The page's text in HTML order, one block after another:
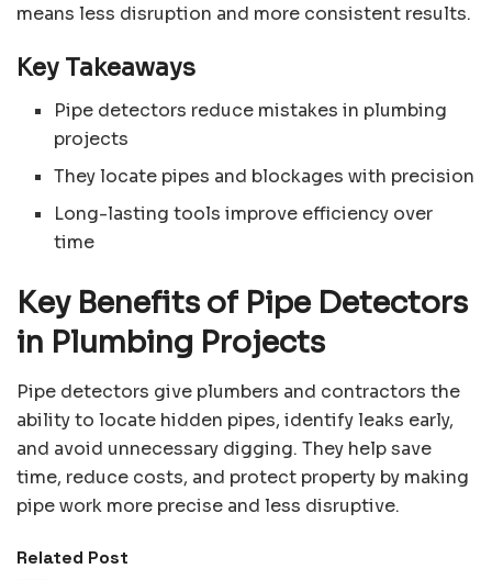
means less disruption and more consistent results.
Key Takeaways
Pipe detectors reduce mistakes in plumbing
projects
They locate pipes and blockages with precision
Long-lasting tools improve efficiency over
time
Key Benefits of Pipe Detectors
in Plumbing Projects
Pipe detectors give plumbers and contractors the
ability to locate hidden pipes, identify leaks early,
and avoid unnecessary digging. They help save
time, reduce costs, and protect property by making
pipe work more precise and less disruptive.
Related Post